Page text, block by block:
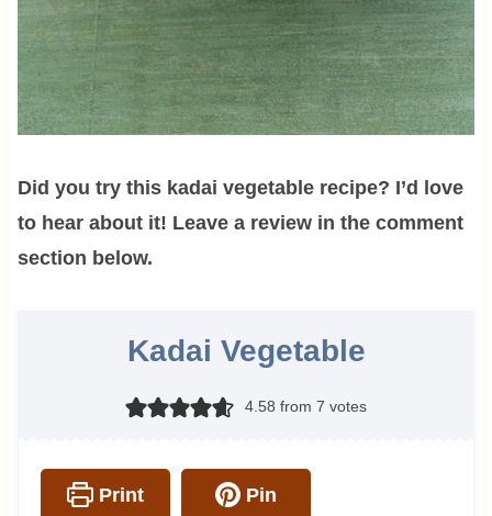
Did you try this kadai vegetable recipe? I’d love
to hear about it! Leave a review in the comment
section below.
Kadai Vegetable
4.58 from 7 votes
Print Pin